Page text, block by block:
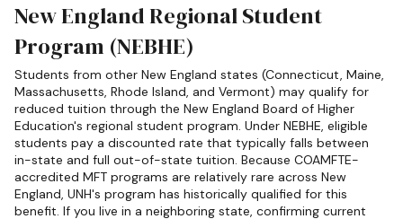
New England Regional Student
Program (NEBHE)
Students from other New England states (Connecticut, Maine,
Massachusetts, Rhode Island, and Vermont) may qualify for
reduced tuition through the New England Board of Higher
Education's regional student program. Under NEBHE, eligible
students pay a discounted rate that typically falls between
in-state and full out-of-state tuition. Because COAMFTE-
accredited MFT programs are relatively rare across New
England, UNH's program has historically qualified for this
benefit. If you live in a neighboring state, confirming current